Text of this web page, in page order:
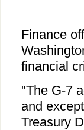
Finance
financial
"The G-7
and
Treasury